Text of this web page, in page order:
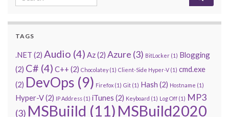
TAGS
.NET (2) Audio (4) Az(2) Azure (3) BitLocker (1) Blogging
(2) C# (4) C++ (2) Chocolatey(1) Client-Side Hyper-V (1) cmd.exe
(2) DevOps (9) Firefox (1) Git (1) Hash (2) Hostname (1)
Hyper-V(2) IP Address (1) iTunes (2) Keyboard (1) Log Off (1) MP3
(3) MSBuiild (11) MSBuild2020